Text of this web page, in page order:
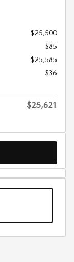
$25,500
$85
$25,585
$36
$25,621